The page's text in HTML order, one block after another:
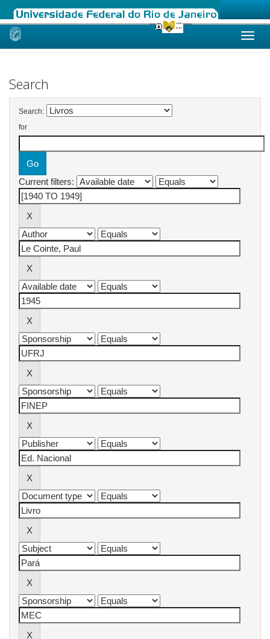
Skip
Search
Search:
for
Current filters: